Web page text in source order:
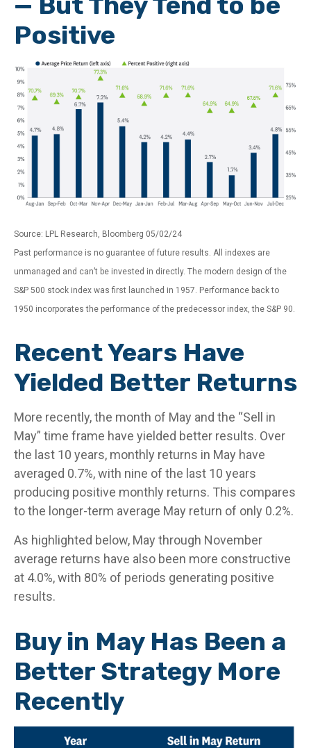
Positive
Source: LPL Research, Bloomberg 05/02/24
Past performance is no guarantee of future results. All indexes are
unmanaged and can’t be invested in directly. The modern design of the
S&P 500 stock index was first launched in 1957. Performance back to
1950 incorporates the performance of the predecessor index, the S&P 90.
Recent Years Have
Yielded Better Returns
More recently, the month of May and the “Sell in
May” time frame have yielded better results. Over
the last 10 years, monthly returns in May have
averaged 0.7%, with nine of the last 10 years
producing positive monthly returns. This compares
to the longer-term average May return of only 0.2%.
As highlighted below, May through November
average returns have also been more constructive
at 4.0%, with 80% of periods generating positive
results.
Buy in May Has Been a
Better Strategy More
Recently